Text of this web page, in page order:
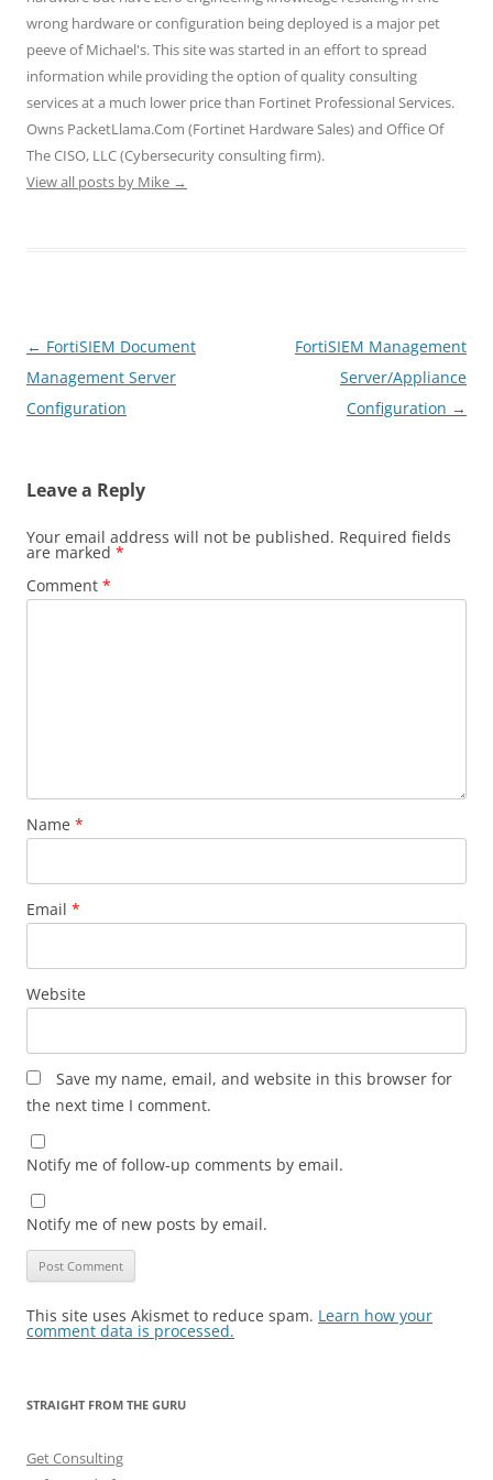
s
i
n
e
w
n
d
o
w
)
n
i
n
n
w
w
i
n
d
o
w
n
i
n
n
w
w
i
n
d
o
w
i
n
w
w
i
n
d
o
w
i
n
w
w
i
n
d
o
w
wrong hardware or configuration being deployed is a major pet
peeve of Michael's. This site was started in an effort to spread
information while providing the option of quality consulting
services at a much lower price than Fortinet Professional Services.
Owns PacketLlama.Com (Fortinet Hardware Sales) and Office Of
The CISO, LLC (Cybersecurity consulting firm).
View all posts by Mike →
Post
navigation
← FortiSIEM Document
Management Server
Configuration
FortiSIEM Management
Server/Appliance
Configuration →
Leave a Reply
Your email address will not be published. Required fields
are marked *
Comment *
Name *
Email *
Website
Save my name, email, and website in this browser for
the next time I comment.
Notify me of follow-up comments by email.
Notify me of new posts by email.
This site uses Akismet to reduce spam. Learn how your
comment data is processed.
STRAIGHT FROM THE GURU
Get Consulting